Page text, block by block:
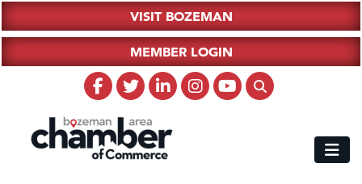
VISIT BOZEMAN
MEMBER LOGIN